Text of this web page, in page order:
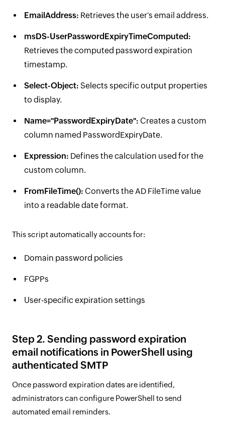
EmailAddress: Retrieves the user's email address.
msDS-UserPasswordExpiryTimeComputed:
Retrieves the computed password expiration
timestamp.
Select-Object: Selects specific output properties
to display.
Name="PasswordExpiryDate": Creates a custom
column named PasswordExpiryDate.
Expression: Defines the calculation used for the
custom column.
FromFileTime(): Converts the AD FileTime value
into a readable date format.
This script automatically accounts for:
Domain password policies
FGPPs
User-specific expiration settings
Step 2. Sending password expiration
email notifications in PowerShell using
authenticated SMTP
Once password expiration dates are identified,
administrators can configure PowerShell to send
automated email reminders.